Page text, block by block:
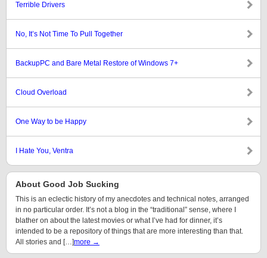
Terrible Drivers
No, It’s Not Time To Pull Together
BackupPC and Bare Metal Restore of Windows 7+
Cloud Overload
One Way to be Happy
I Hate You, Ventra
About Good Job Sucking
This is an eclectic history of my anecdotes and technical notes, arranged
in no particular order. It’s not a blog in the “traditional” sense, where I
blather on about the latest movies or what I’ve had for dinner, it’s
intended to be a repository of things that are more interesting than that.
All stories and […]more →